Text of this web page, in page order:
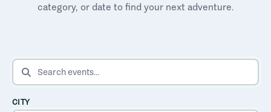
category, or date to find your next adventure.
SEARCH EVENTS
CITY